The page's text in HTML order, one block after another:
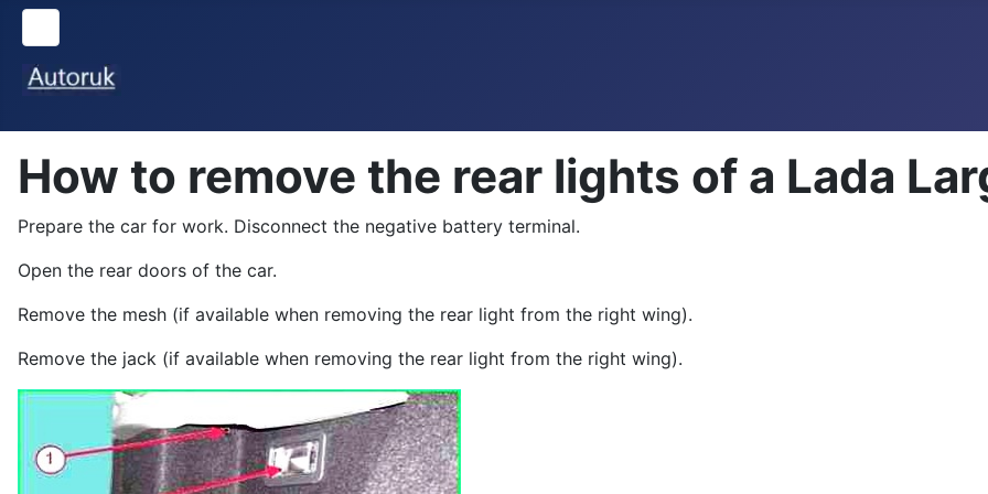
How to remove the rear lights of a Lada
Prepare the car for work. Disconnect the negative battery terminal.
Open the rear doors of the car.
Remove the mesh (if available when removing the rear light from the right wing).
Remove the jack (if available when removing the rear light from the right wing).